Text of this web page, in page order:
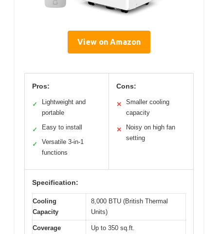
View on Amazon
Pros:
✓
Lightweight and
portable
✓ Easy to install
✓
Versatile 3-in-1
functions
Cons:
✕
Smaller cooling
capacity
✕
Noisy on high fan
setting
Specification:
Cooling
Capacity
8,000 BTU (British Thermal
Units)
Coverage
Up to 350 sq.ft.